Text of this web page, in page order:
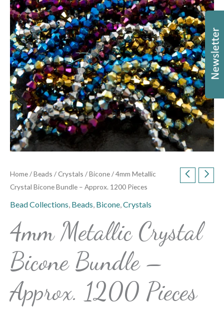
Home/Beads /Crystals /Bicone/ 4mm Metallic
Crystal Bicone Bundle – Approx. 1200 Pieces
Bead Collections, Beads, Bicone,Crystals
4mm Metallic Crystal
Bicone Bundle –
Approx. 1200 Pieces
Bundle
–
Approx.
1200
Pieces
quantity